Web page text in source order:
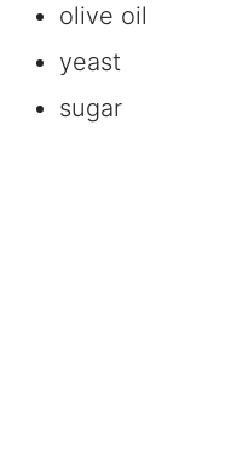
olive oil
yeast
sugar